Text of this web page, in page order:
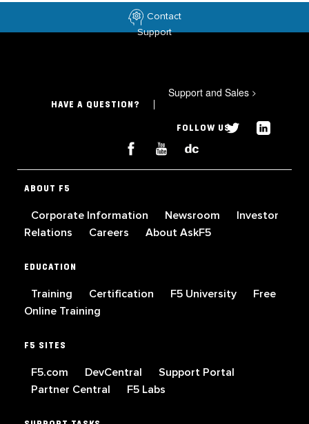
Contact
Support
HAVE A QUESTION?
Support and Sales >
FOLLOW US
ABOUT F5
Corporate Information Newsroom
Investor
Relations
Careers About AskF5
EDUCATION
Training Certification F5 University
Free
Online Training
F5 SITES
F5.com DevCentral
Support Portal
Partner Central
F5 Labs